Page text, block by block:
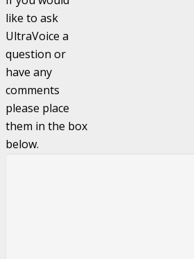
like to ask
UltraVoice a
question or
have any
comments
please place
them in the box
below.